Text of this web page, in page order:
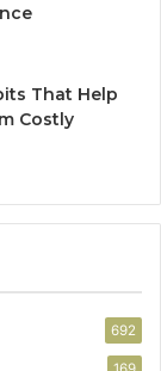
That Help
Costly
692